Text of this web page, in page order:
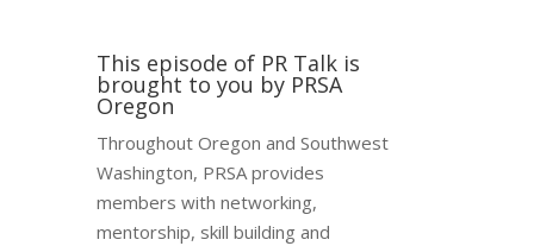
This episode of PR Talk is
brought to you by PRSA
Oregon
Throughout Oregon and Southwest
Washington, PRSA provides
members with networking,
mentorship, skill building and